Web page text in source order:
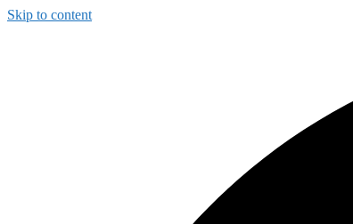
Skip to content